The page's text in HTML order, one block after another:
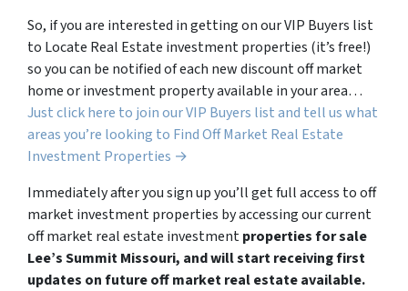
So, if you are interested in getting on our VIP Buyers list
to Locate Real Estate investment properties (it’s free!)
so you can be notified of each new discount off market
home or investment property available in your area…
Just click here to join our VIP Buyers list and tell us what
areas you’re looking to Find Off Market Real Estate
Investment Properties →
Immediately after you sign up you’ll get full access to off
market investment properties by accessing our current
off market real estate investmentproperties for sale
Lee’s Summit Missouri, and will start receiving first
updates on future off market real estate available.